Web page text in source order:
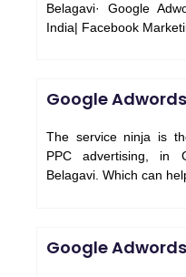
Belagavi· Google
India| Facebook
Google
The service ninja is
PPC advertising, in
Belagavi. Which can
Google